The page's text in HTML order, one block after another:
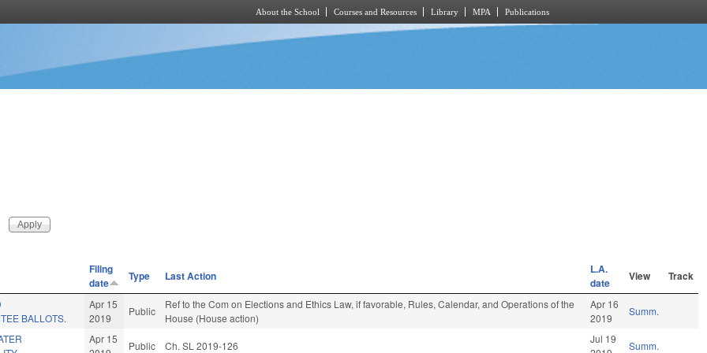
About the School Courses and Resources Library MPA Publications
Filing
date
Type Last Action
L.A.
date
View Track
BALLOTS.
Apr 15
2019
Public
Ref to the Com on Elections and Ethics Law, if favorable, Rules, Calendar, and Operations of the
House (House action)
Apr 16
2019
Summ.
Apr 15
Public Ch. SL 2019-126
Jul 19
Summ.